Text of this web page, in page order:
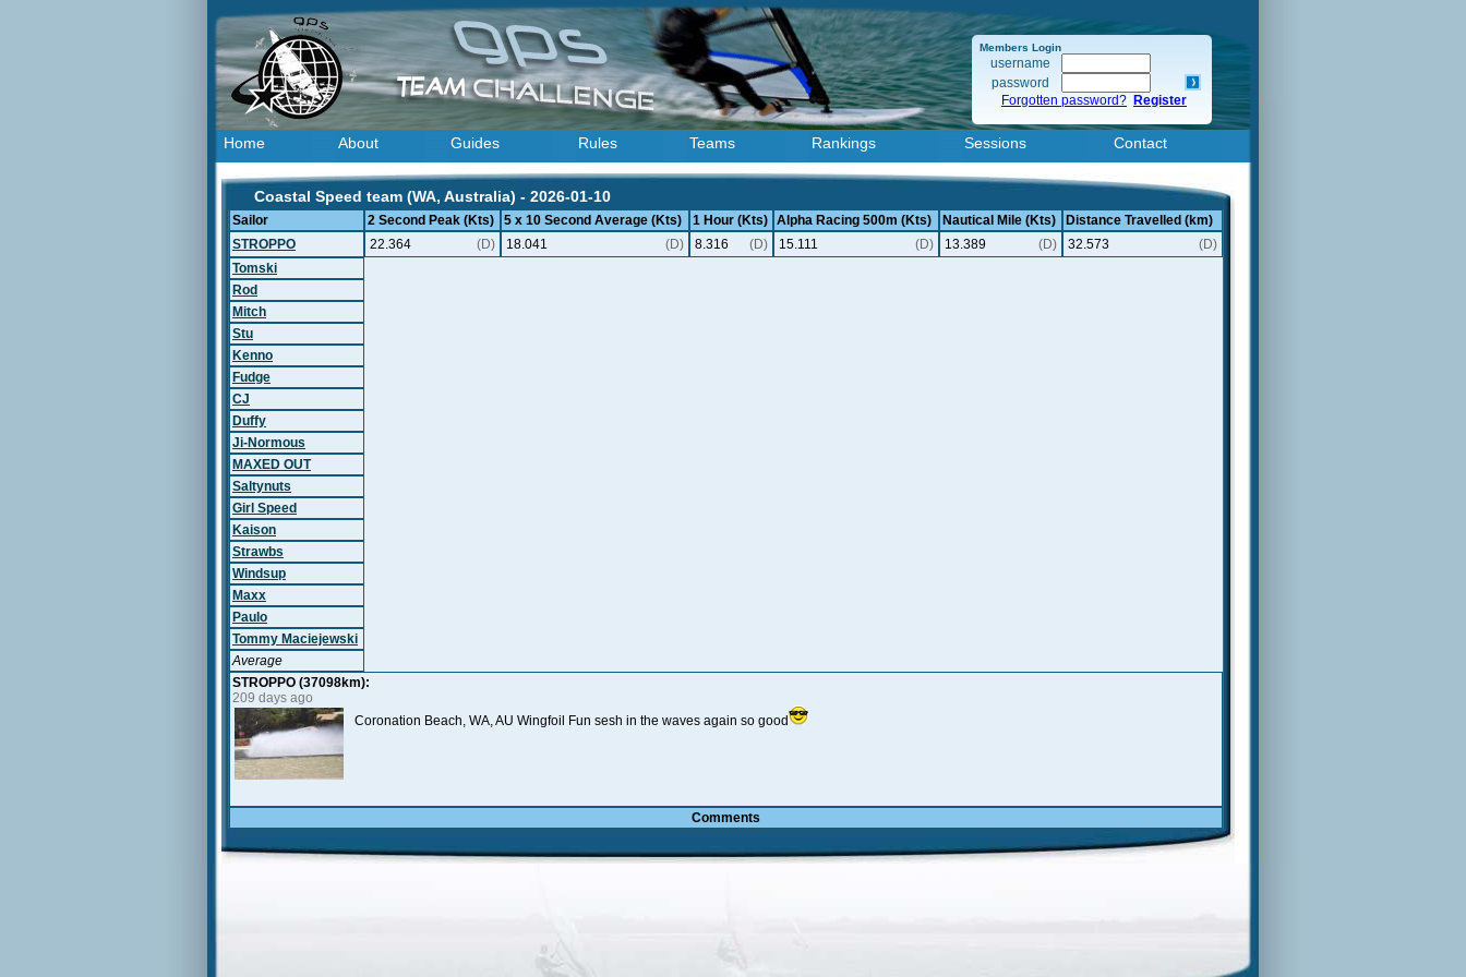
Members Login
username
password
Forgotten password? Register
Home About Guides Rules Teams Rankings Sessions Contact
Coastal Speed team (WA, Australia) - 2026-01-10
Sailor 2 Second Peak (Kts) 5 x 10 Second Average (Kts) 1 Hour (Kts) Alpha Racing 500m (Kts) Nautical Mile (Kts)
Distance Travelled (km)
STROPPO
22.364 (D) 18.041 (D) 8.316 (D) 15.111 (D) 13.389 (D) 32.573
(D)
Tomski
Rod
Mitch
Stu
Kenno
Fudge
CJ
Duffy
Ji-Normous
MAXED OUT
Saltynuts
Girl Speed
Kaison
Strawbs
Windsup
Maxx
Paulo
Tommy Maciejewski
Average
STROPPO (37098km):
209 days ago
Coronation Beach, WA, AU Wingfoil Fun sesh in the waves again so good
Comments